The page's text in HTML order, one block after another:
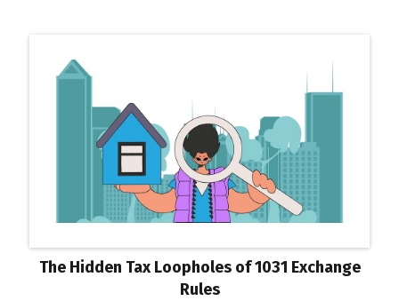
The Hidden Tax Loopholes of 1031 Exchange
Rules